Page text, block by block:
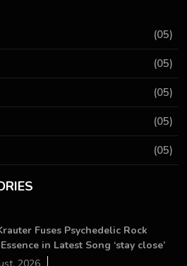
(05)
(05)
(05)
(05)
(05)
Fuses Psychedelic Rock
in Latest Song ‘stay close’